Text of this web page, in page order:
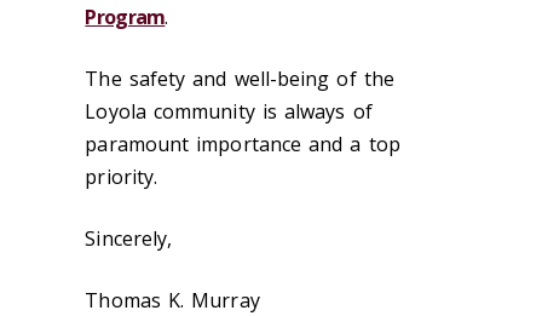
Program.
The safety and well-being of the
Loyola community is always of
paramount importance and a top
priority.
Sincerely,
Thomas K. Murray